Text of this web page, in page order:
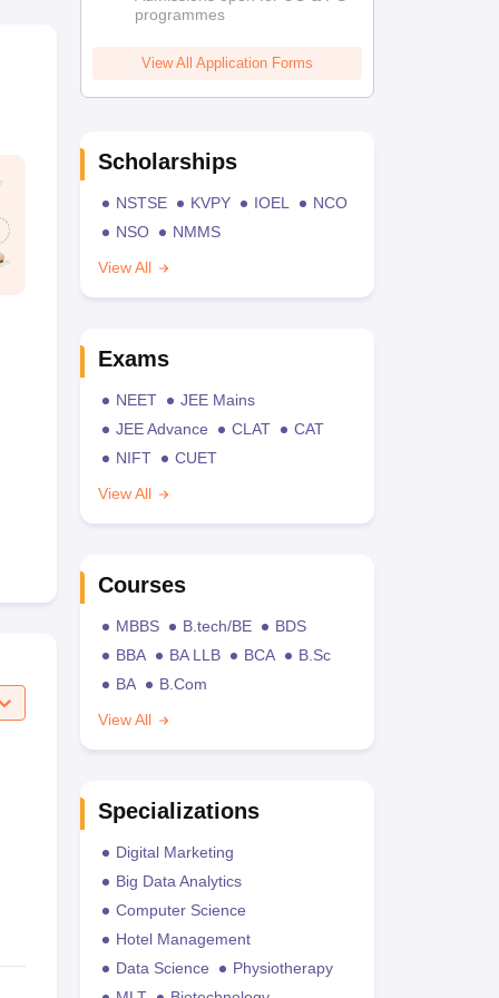
programmes
View All Application Forms
Scholarships
NSTSE KVPY IOEL
NCO
NSO
NMMS
View All
Exams
NEET
JEE Mains
JEE Advance
CLAT
CAT
NIFT
CUET
View All
Courses
MBBS B.tech/BE
BDS
BBA
BA LLB BCA
B.Sc
BA
B.Com
View All
Specializations
Digital Marketing
Big Data Analytics
Computer Science
Hotel Management
Data Science
Physiotherapy